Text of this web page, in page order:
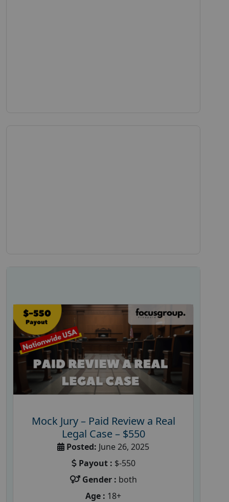
Mock Jury – Paid Review a Real
Legal Case – $550
Posted: June 26, 2025
Payout : $-550
Gender : both
Age : 18+